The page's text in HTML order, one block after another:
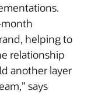
month
helping to
relationship
another layer
says